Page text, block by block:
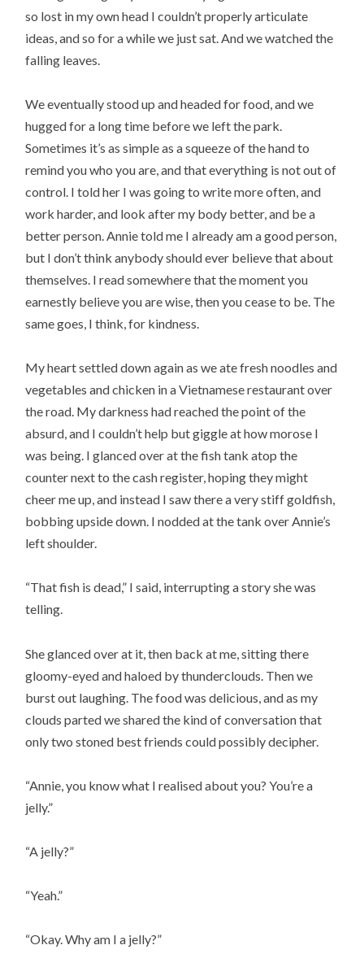
so lost in my own head I couldn’t properly articulate
ideas, and so for a while we just sat. And we watched the
falling leaves.
We eventually stood up and headed for food, and we
hugged for a long time before we left the park.
Sometimes it’s as simple as a squeeze of the hand to
remind you who you are, and that everything is not out of
control. I told her I was going to write more often, and
work harder, and look after my body better, and be a
better person. Annie told me I already am a good person,
but I don’t think anybody should ever believe that about
themselves. I read somewhere that the moment you
earnestly believe you are wise, then you cease to be. The
same goes, I think, for kindness.
My heart settled down again as we ate fresh noodles and
vegetables and chicken in a Vietnamese restaurant over
the road. My darkness had reached the point of the
absurd, and I couldn’t help but giggle at how morose I
was being. I glanced over at the fish tank atop the
counter next to the cash register, hoping they might
cheer me up, and instead I saw there a very stiff goldfish,
bobbing upside down. I nodded at the tank over Annie’s
left shoulder.
“That fish is dead,” I said, interrupting a story she was
telling.
She glanced over at it, then back at me, sitting there
gloomy-eyed and haloed by thunderclouds. Then we
burst out laughing. The food was delicious, and as my
clouds parted we shared the kind of conversation that
only two stoned best friends could possibly decipher.
“Annie, you know what I realised about you? You’re a
jelly.”
“A jelly?”
“Yeah.”
“Okay. Why am I a jelly?”